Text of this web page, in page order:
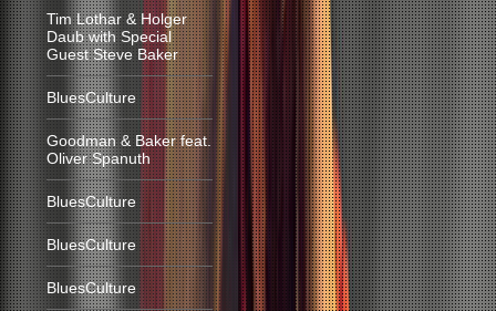
Tim Lothar & Holger
Daub with Special
Guest Steve Baker
BluesCulture
Goodman & Baker feat.
Oliver Spanuth
BluesCulture
BluesCulture
BluesCulture